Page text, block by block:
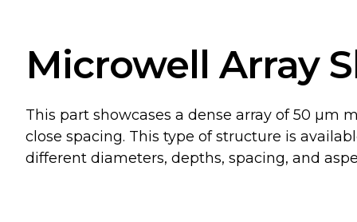
Microwell Array
This part showcases a dense array of 50 µm
close spacing. This type of structure is
different diameters, depths, spacing, and